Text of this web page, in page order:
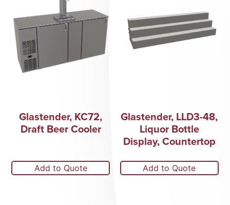
Glastender, KC72,
Draft Beer Cooler
Add to Quote
Glastender, LLD3-48,
Liquor Bottle
Display, Countertop
Add to Quote